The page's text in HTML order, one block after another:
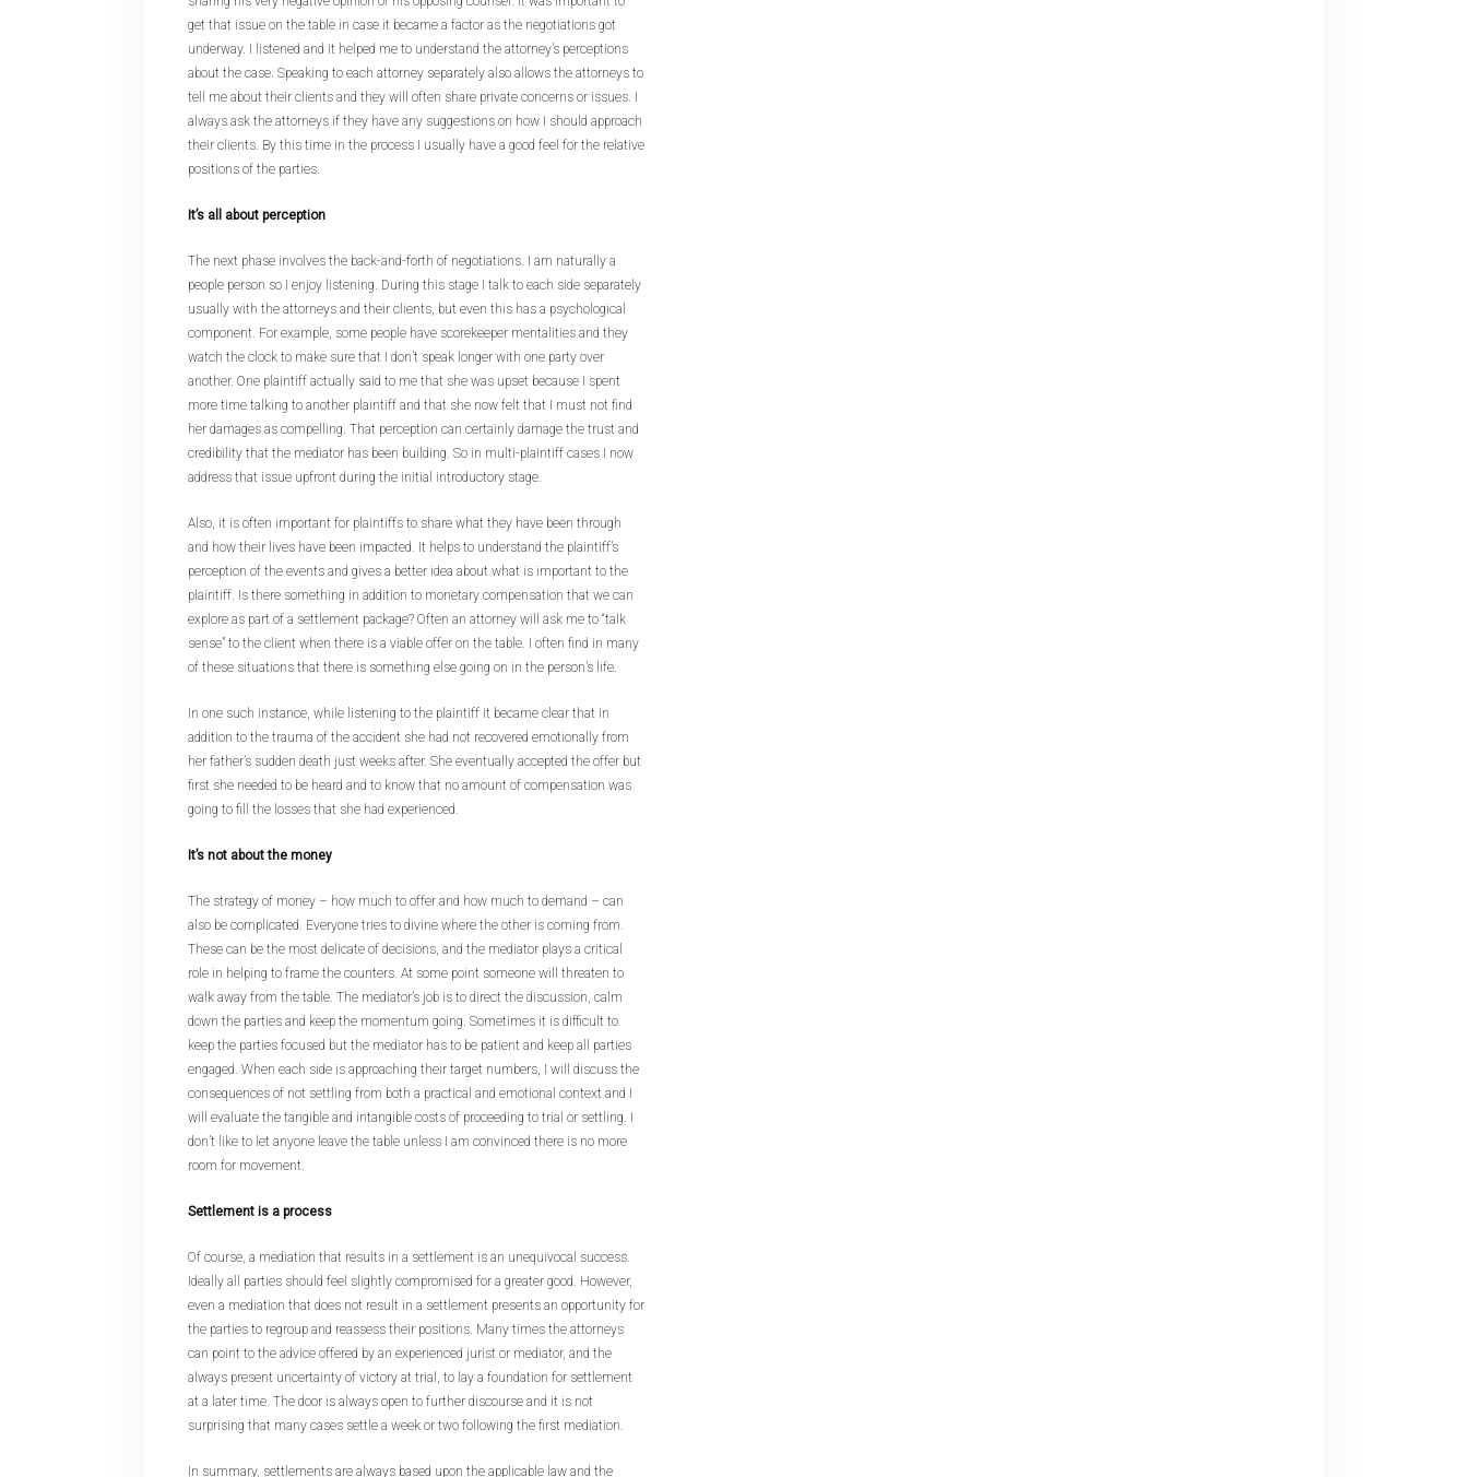
get that issue on the table in case it became a factor as the negotiations got
underway. I listened and it helped me to understand the attorney’s perceptions
about the case. Speaking to each attorney separately also allows the attorneys to
tell me about their clients and they will often share private concerns or issues. I
always ask the attorneys if they have any suggestions on how I should approach
their clients. By this time in the process I usually have a good feel for the relative
positions of the parties.
It’s all about perception
The next phase involves the back-and-forth of negotiations. I am naturally a
people person so I enjoy listening. During this stage I talk to each side separately
usually with the attorneys and their clients, but even this has a psychological
component. For example, some people have scorekeeper mentalities and they
watch the clock to make sure that I don’t speak longer with one party over
another. One plaintiff actually said to me that she was upset because I spent
more time talking to another plaintiff and that she now felt that I must not find
her damages as compelling. That perception can certainly damage the trust and
credibility that the mediator has been building. So in multi-plaintiff cases I now
address that issue upfront during the initial introductory stage.
Also, it is often important for plaintiffs to share what they have been through
and how their lives have been impacted. It helps to understand the plaintiff’s
perception of the events and gives a better idea about what is important to the
plaintiff. Is there something in addition to monetary compensation that we can
explore as part of a settlement package? Often an attorney will ask me to “talk
sense” to the client when there is a viable offer on the table. I often find in many
of these situations that there is something else going on in the person’s life.
In one such instance, while listening to the plaintiff it became clear that in
addition to the trauma of the accident she had not recovered emotionally from
her father’s sudden death just weeks after. She eventually accepted the offer but
first she needed to be heard and to know that no amount of compensation was
going to fill the losses that she had experienced.
It’s not about the money
The strategy of money – how much to offer and how much to demand – can
also be complicated. Everyone tries to divine where the other is coming from.
These can be the most delicate of decisions, and the mediator plays a critical
role in helping to frame the counters. At some point someone will threaten to
walk away from the table. The mediator’s job is to direct the discussion, calm
down the parties and keep the momentum going. Sometimes it is difficult to
keep the parties focused but the mediator has to be patient and keep all parties
engaged. When each side is approaching their target numbers, I will discuss the
consequences of not settling from both a practical and emotional context and I
will evaluate the tangible and intangible costs of proceeding to trial or settling. I
don’t like to let anyone leave the table unless I am convinced there is no more
room for movement.
Settlement is a process
Of course, a mediation that results in a settlement is an unequivocal success.
Ideally all parties should feel slightly compromised for a greater good. However,
even a mediation that does not result in a settlement presents an opportunity for
the parties to regroup and reassess their positions. Many times the attorneys
can point to the advice offered by an experienced jurist or mediator, and the
always present uncertainty of victory at trial, to lay a foundation for settlement
at a later time. The door is always open to further discourse and it is not
surprising that many cases settle a week or two following the first mediation.
In summary, settlements are always based upon the applicable law and the